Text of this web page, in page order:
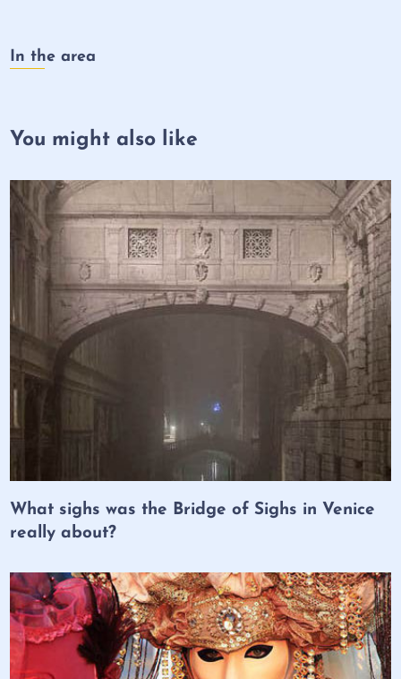
In the area
You might also like
What sighs was the Bridge of Sighs in Venice
really about?